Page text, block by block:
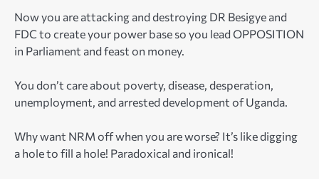
Now you are attacking and destroying DR Besigye and
FDC to create your power base so you lead OPPOSITION
in Parliament and feast on money.
You don’t care about poverty, disease, desperation,
unemployment, and arrested development of Uganda.
Why want NRM off when you are worse? It’s like digging
a hole to fill a hole! Paradoxical and ironical!